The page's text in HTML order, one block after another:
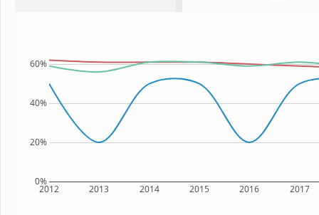
2012 2013 2014 2015 2016 2017
0%
20%
40%
60%